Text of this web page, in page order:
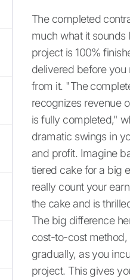
The completed
much what it sounds
project is 100%
delivered before you
from it. "The
recognizes revenue
is fully completed,"
dramatic swings in
and profit. Imagine
tiered cake for a big
really count your
the cake and is
The big difference
cost-to-cost
gradually, as you
project. This gives